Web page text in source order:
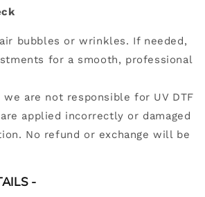
bubbles or wrinkles. If needed,
for a smooth, professional
we are not responsible for UV DTF
applied incorrectly or damaged
No refund or exchange will be
-